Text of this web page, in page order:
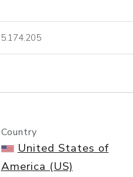
lookup
Country
United States of
America (US)